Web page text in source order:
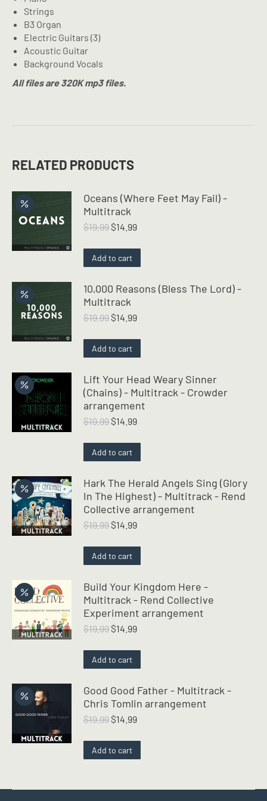
Strings
B3 Organ
Electric Guitars (3)
Acoustic Guitar
Background Vocals
All files are 320K mp3 files.
RELATED PRODUCTS
Oceans (Where Feet May Fail) -
Multitrack
$19.99 Original
was:
$19.99.
$14.99Current
is:
$14.99.
Add to cart
10,000 Reasons (Bless The Lord) -
Multitrack
$19.99 Original
was:
$19.99.
$14.99Current
is:
$14.99.
Add to cart
Lift Your Head Weary Sinner
(Chains) - Multitrack - Crowder
arrangement
$19.99 Original
was:
$19.99.
$14.99Current
is:
$14.99.
Add to cart
Hark The Herald Angels Sing (Glory
In The Highest) - Multitrack - Rend
Collective arrangement
$19.99 Original
was:
$19.99.
$14.99Current
is:
$14.99.
Add to cart
Build Your Kingdom Here -
Multitrack - Rend Collective
Experiment arrangement
$19.99 Original
was:
$19.99.
$14.99Current
is:
$14.99.
Add to cart
Good Good Father - Multitrack -
Chris Tomlin arrangement
$19.99 Original
was:
$19.99.
$14.99Current
is:
$14.99.
Add to cart